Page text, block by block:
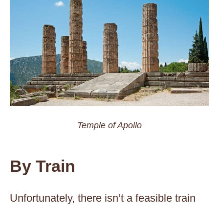
Temple of Apollo
By Train
Unfortunately, there isn’t a feasible train